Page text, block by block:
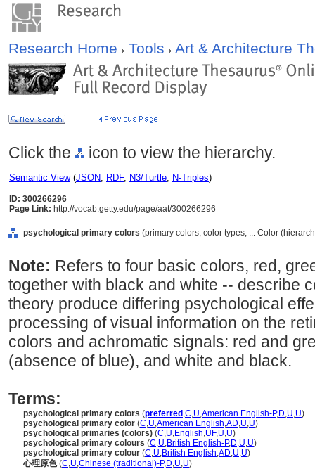
Research Home Tools Art & Architecture
Click the icon to view the hierarchy.
Semantic View(JSON, RDF, N3/Turtle, N-Triples)
ID: 300266296
Page Link: http://vocab.getty.edu/page/aat/300266296
psychological primary colors (primary colors, color types, ... Color
Note: Refers to four basic colors, red,
together with black and white -- describe
theory produce differing psychological
processing of visual information on the
colors and achromatic signals: red and
(absence of blue), and white and black.
Terms:
psychological primary colors (preferred ,C,U,American English-P,D,U,U)
psychological primary color (C,U,American English,AD,U,U)
psychological primaries (colors) (C,U,English,UF,U,U)
psychological primary colours (C,U,British English-P,D,U,U)
psychological primary colour (C,U,British English,AD,U,U)
心理原色(C,U,Chinese (traditional)-P,D,U,U)